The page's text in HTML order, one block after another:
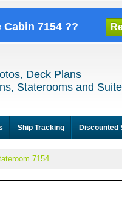
7154 ??
Deck Plans
Staterooms and
Ship Tracking Discounted
7154